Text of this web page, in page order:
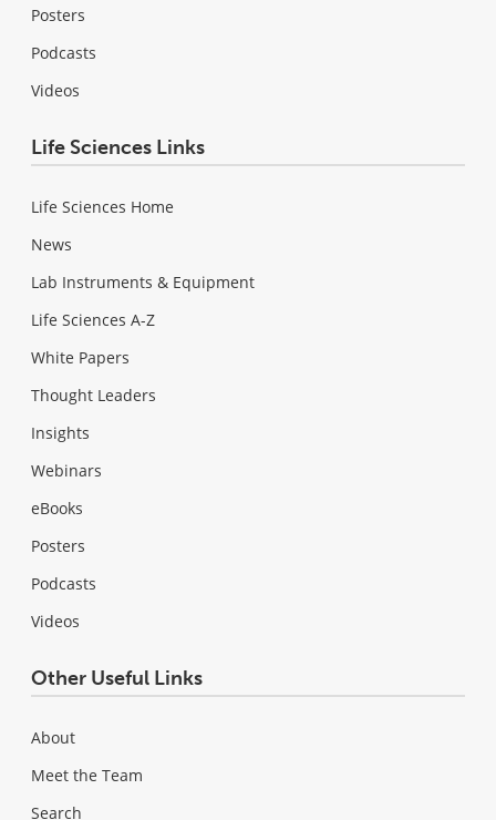
Posters
Podcasts
Videos
Life Sciences Links
Life Sciences Home
News
Lab Instruments & Equipment
Life Sciences A-Z
White Papers
Thought Leaders
Insights
Webinars
eBooks
Posters
Podcasts
Videos
Other Useful Links
About
Meet the Team
Search